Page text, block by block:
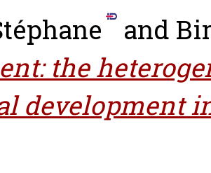
and
the
development